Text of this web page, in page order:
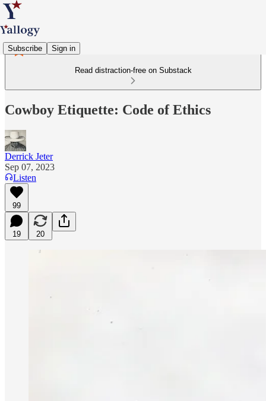
Subscribe Sign in
Read distraction-free on Substack
Cowboy Etiquette: Code of Ethics
Derrick Jeter
Sep 07, 2023
Listen
99
19 20